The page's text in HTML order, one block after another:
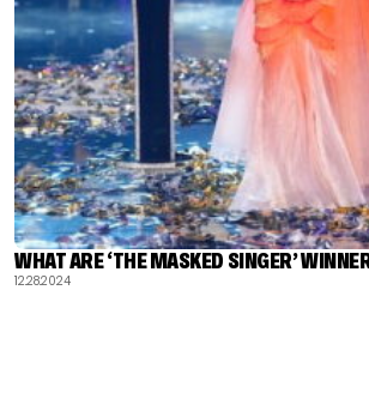
WHAT ARE ‘THE MASKED SINGER’
12.28.2024